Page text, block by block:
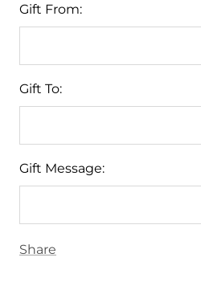
Gift From:
Gift To:
Gift Message:
Share